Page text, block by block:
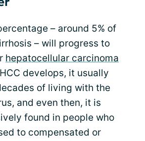
– around 5% of
– will progress to
hepatocellular carcinoma
develops, it usually
of living with the
and even then, it is
found in people who
to compensated or